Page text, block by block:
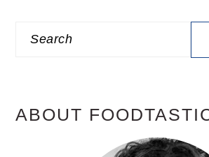
Search
ABOUT